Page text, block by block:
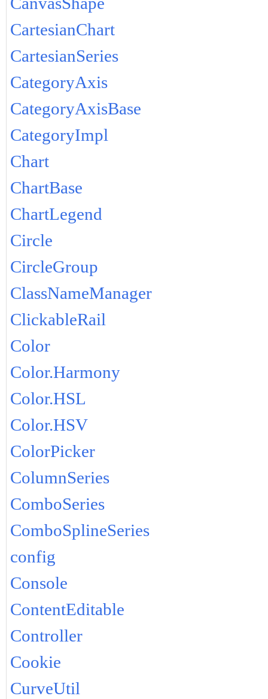
CartesianChart
CartesianSeries
CategoryAxis
CategoryAxisBase
CategoryImpl
Chart
ChartBase
ChartLegend
Circle
CircleGroup
ClassNameManager
ClickableRail
Color
Color.Harmony
Color.HSL
Color.HSV
ColorPicker
ColumnSeries
ComboSeries
ComboSplineSeries
config
Console
ContentEditable
Controller
Cookie
CurveUtil